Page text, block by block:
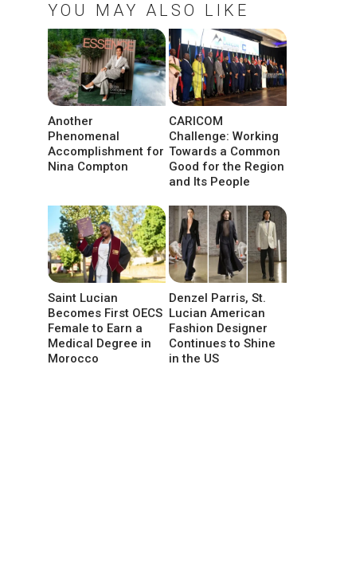
YOU MAY ALSO LIKE
Another
Phenomenal
Accomplishment for
Nina Compton
CARICOM
Challenge: Working
Towards a Common
Good for the Region
and Its People
Saint Lucian
Becomes First OECS
Female to Earn a
Medical Degree in
Morocco
Denzel Parris, St.
Lucian American
Fashion Designer
Continues to Shine
in the US